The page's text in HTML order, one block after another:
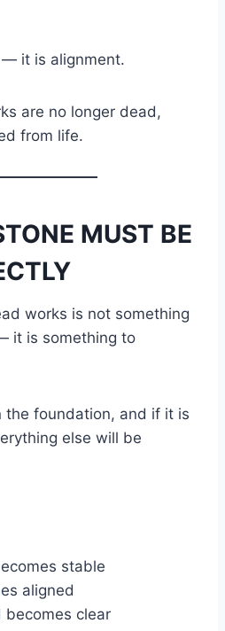
it is alignment.
are no longer dead,
from life.
MUST BE
works is not something
it is something to
the foundation, and if it is
else will be
stable
aligned
clear